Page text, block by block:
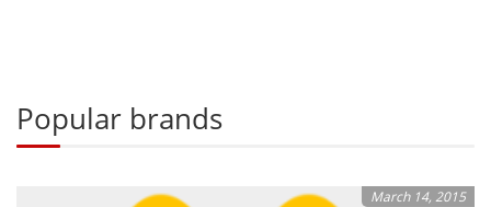
Popular brands
March 14, 2015